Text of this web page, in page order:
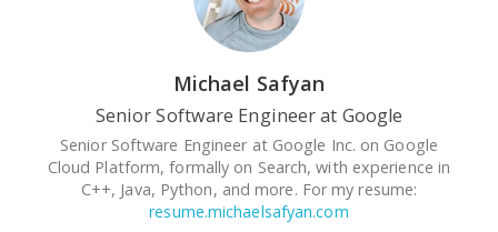
Michael Safyan
Senior Software Engineer at Google
Senior Software Engineer at Google Inc. on Google
Cloud Platform, formally on Search, with experience in
C++, Java, Python, and more. For my resume:
resume.michaelsafyan.com